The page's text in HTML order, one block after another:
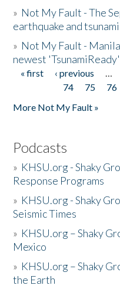
» Not My Fault - The
earthquake and tsunami
» Not My Fault -
newest
Pages
« first ‹ previous …
74
75 76
More Not My Fault »
Podcasts
» KHSU.org - Shaky
Response Programs
» KHSU.org - Shaky
Seismic Times
» KHSU.org – Shaky
Mexico
» KHSU.org – Shaky
the Earth